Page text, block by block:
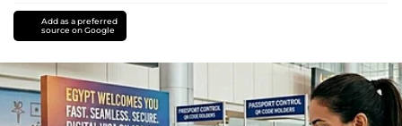
Add as a preferred
source on Google